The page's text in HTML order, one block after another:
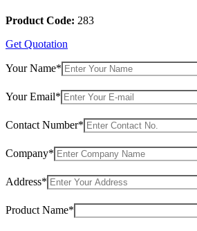
Product Code: 283
Get Quotation
Your Name*
Your Email*
Contact Number*
Company*
Address*
Product Name*